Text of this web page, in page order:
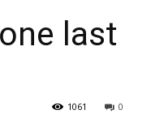
last
0
1061